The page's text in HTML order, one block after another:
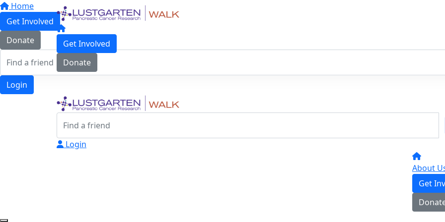
Home
Get Involved
Donate
Login
Get Involved
Donate
Login
About
Get